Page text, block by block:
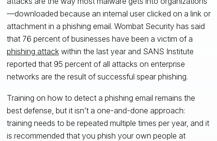
—downloaded because an internal user clicked on a link or
attachment in a phishing email. Wombat Security has said
that 76 percent of businesses have been a victim of a
phishing attack within the last year and SANS Institute
reported that 95 percent of all attacks on enterprise
networks are the result of successful spear phishing.
Training on how to detect a phishing email remains the
best defense, but it isn’t a one-and-done approach:
training needs to be repeated multiple times per year, and it
is recommended that you phish your own people at